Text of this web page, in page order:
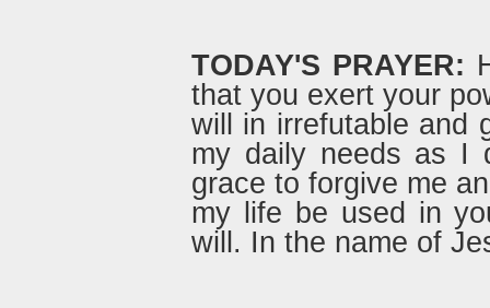
TODAY'S PRAYER:
that you exert your
will in irrefutable and
my daily needs as I
grace to forgive me
my life be used in
will. In the name of